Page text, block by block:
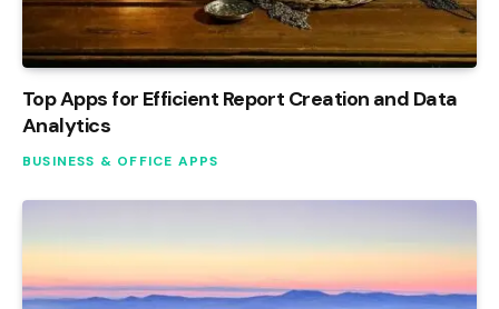
Top Apps for Efficient Report Creation and Data
Analytics
BUSINESS & OFFICE APPS